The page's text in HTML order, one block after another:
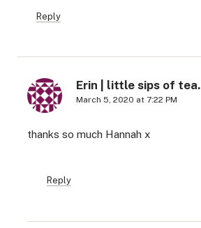
Reply
Erin | little sips of tea.
March 5, 2020 at 7:22 PM
thanks so much Hannah x
Reply